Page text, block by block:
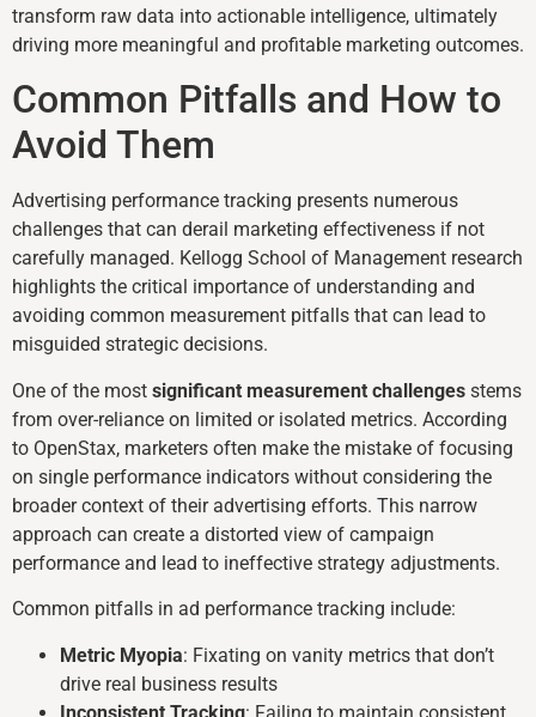
transform raw data into actionable intelligence, ultimately
driving more meaningful and profitable marketing outcomes.
Common Pitfalls and How to
Avoid Them
Advertising performance tracking presents numerous
challenges that can derail marketing effectiveness if not
carefully managed. Kellogg School of Management research
highlights the critical importance of understanding and
avoiding common measurement pitfalls that can lead to
misguided strategic decisions.
One of the most significant measurement challenges stems
from over-reliance on limited or isolated metrics. According
to OpenStax, marketers often make the mistake of focusing
on single performance indicators without considering the
broader context of their advertising efforts. This narrow
approach can create a distorted view of campaign
performance and lead to ineffective strategy adjustments.
Common pitfalls in ad performance tracking include:
Metric Myopia: Fixating on vanity metrics that don’t
drive real business results
Inconsistent Tracking: Failing to maintain consistent